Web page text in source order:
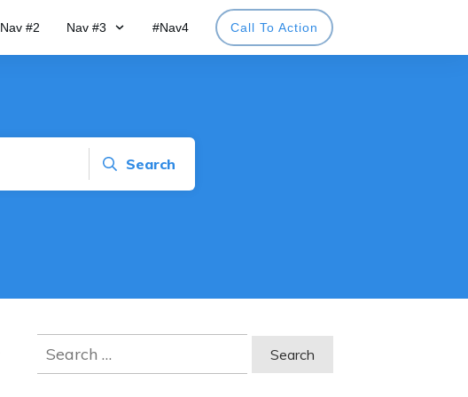
Nav #2 Nav #3 #Nav4 Call To Action
Search
Search
for: